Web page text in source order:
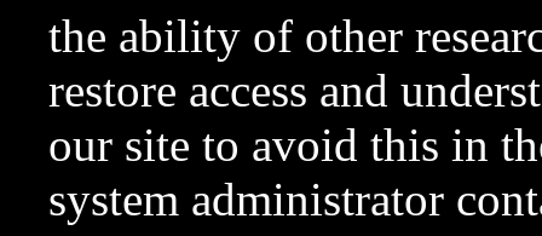
the ability of other
restore access and
our site to avoid this in
system administrator